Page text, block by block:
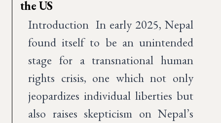
the US
Introduction In early 2025, Nepal
found itself to be an unintended
stage for a transnational human
rights crisis, one which not only
jeopardizes individual liberties but
also raises skepticism on Nepal’s